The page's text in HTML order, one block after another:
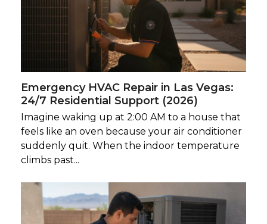
Emergency HVAC Repair in Las Vegas:
24/7 Residential Support (2026)
Imagine waking up at 2:00 AM to a house that
feels like an oven because your air conditioner
suddenly quit. When the indoor temperature
climbs past...